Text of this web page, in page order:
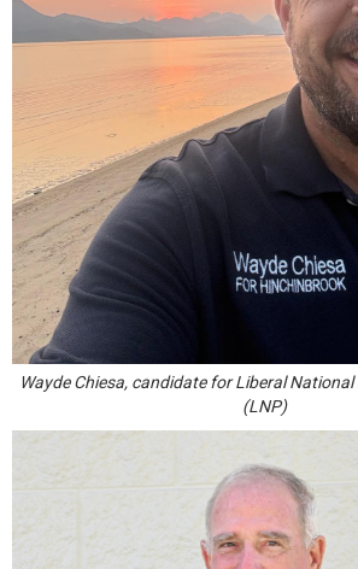
Wayde Chiesa, candidate for Liberal
(LNP)